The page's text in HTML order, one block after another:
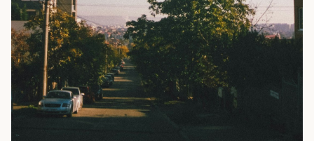
way to add the climate-controlled capacity you need
without committing to something permanent. We offer
20-foot and 40-foot containers that fit within the width
of a standard parking space. To learn more about what
we have to offer, browse through our listings here or reach
out and speak with one of our representatives today.